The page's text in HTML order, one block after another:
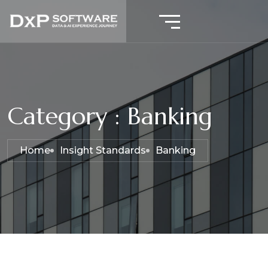
Category : Banking
Home Insight Standards Banking